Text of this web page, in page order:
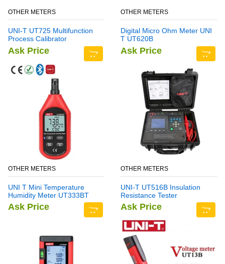
OTHER METERS
UNI-T UT725 Multifunction
Process Calibrator
Ask Price
OTHER METERS
Digital Micro Ohm Meter UNI
T UT620B
Ask Price
OTHER METERS
UNI T Mini Temperature
Humidity Meter UT333BT
Ask Price
OTHER METERS
UNI-T UT516B Insulation
Resistance Tester
Ask Price